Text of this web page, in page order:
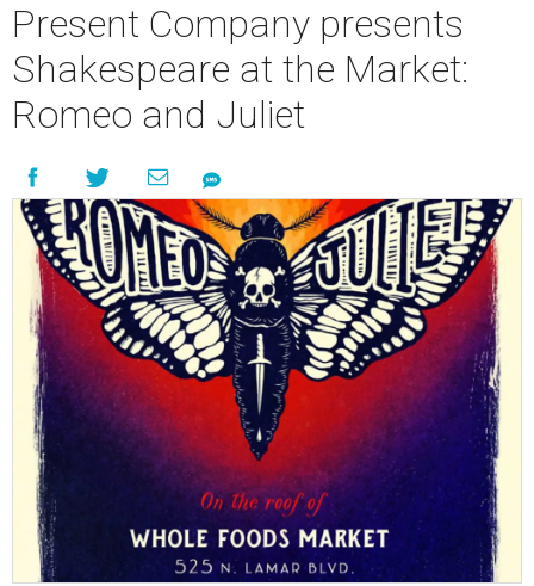
Present Company presents
Shakespeare at the Market:
Romeo and Juliet